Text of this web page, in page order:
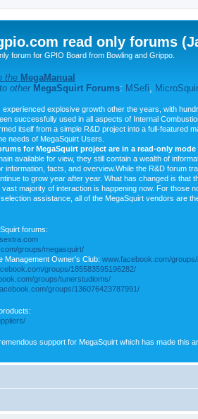
read only forums
forum for GPIO Board from Bowling and Grippo.
the MegaManual
other MegaSquirt Forums: MSefi
explosive growth other the years, with
successfully used in all aspects of Internal
itself from a simple R&D project into a full-featured
needs of MegaSquirt Users.
for MegaSquirt project are in a read-only
available for view, they still contain a wealth of
information, facts, and overview.While the R&D forum
to grow year after year. What has changed is that
majority of interaction is happening now. For those
assistance, all of the MegaSquirt vendors are
forums:
groups/megasquirt/
Management Owner's Club: www.facebook.com/
groups/185583595196282/
groups/tunerstudioms/
groups/136076423787991/
support for MegaSquirt which has made this